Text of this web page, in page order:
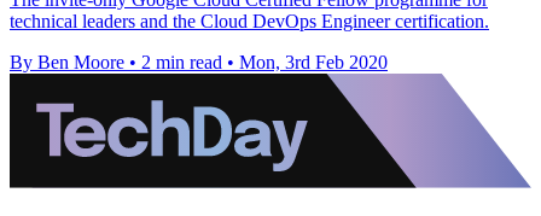
technical leaders and the Cloud DevOps Engineer certification.
By Ben Moore • 2 min read • Mon, 3rd Feb 2020